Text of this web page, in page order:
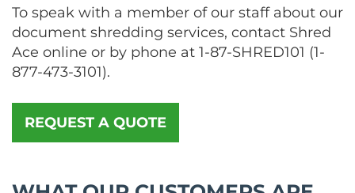
To speak with a member of our staff about our
document shredding services, contact Shred
Ace online or by phone at 1-87-SHRED101 (1-
877-473-3101).
REQUEST A QUOTE